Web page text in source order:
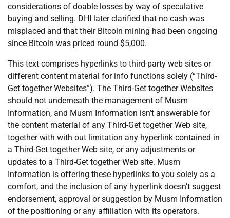
considerations of doable losses by way of speculative
buying and selling. DHI later clarified that no cash was
misplaced and that their Bitcoin mining had been ongoing
since Bitcoin was priced round $5,000.
This text comprises hyperlinks to third-party web sites or
different content material for info functions solely (“Third-
Get together Websites”). The Third-Get together Websites
should not underneath the management of Musm
Information, and Musm Information isn’t answerable for
the content material of any Third-Get together Web site,
together with with out limitation any hyperlink contained in
a Third-Get together Web site, or any adjustments or
updates to a Third-Get together Web site. Musm
Information is offering these hyperlinks to you solely as a
comfort, and the inclusion of any hyperlink doesn’t suggest
endorsement, approval or suggestion by Musm Information
of the positioning or any affiliation with its operators.